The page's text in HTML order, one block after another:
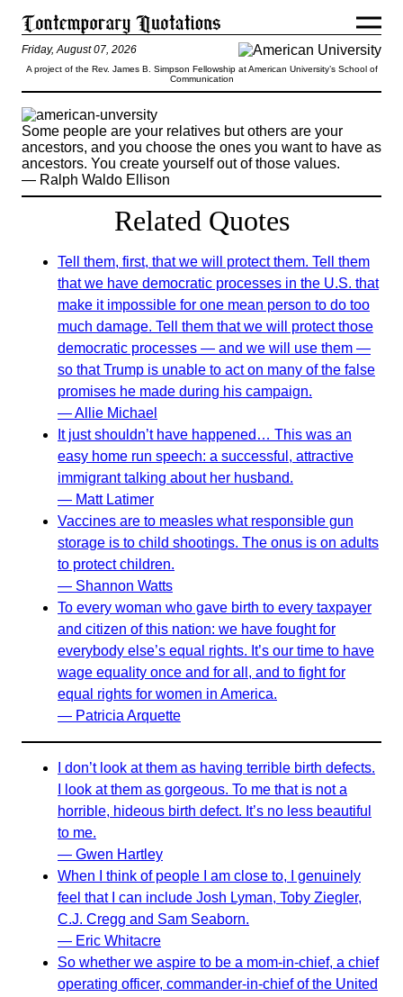
Friday, August 07, 2026
A project of the Rev. James B. Simpson Fellowship at American University’s School of
Communication
Some people are your relatives but others are your
ancestors, and you choose the ones you want to have as
ancestors. You create yourself out of those values.
— Ralph Waldo Ellison
Related Quotes
Tell them, first, that we will protect them. Tell them
that we have democratic processes in the U.S. that
make it impossible for one mean person to do too
much damage. Tell them that we will protect those
democratic processes ― and we will use them ―
so that Trump is unable to act on many of the false
promises he made during his campaign.
— Allie Michael
It just shouldn’t have happened… This was an
easy home run speech: a successful, attractive
immigrant talking about her husband.
— Matt Latimer
Vaccines are to measles what responsible gun
storage is to child shootings. The onus is on adults
to protect children.
— Shannon Watts
To every woman who gave birth to every taxpayer
and citizen of this nation: we have fought for
everybody else’s equal rights. It’s our time to have
wage equality once and for all, and to fight for
equal rights for women in America.
— Patricia Arquette
I don’t look at them as having terrible birth defects.
I look at them as gorgeous. To me that is not a
horrible, hideous birth defect. It’s no less beautiful
to me.
— Gwen Hartley
When I think of people I am close to, I genuinely
feel that I can include Josh Lyman, Toby Ziegler,
C.J. Cregg and Sam Seaborn.
— Eric Whitacre
So whether we aspire to be a mom-in-chief, a chief
operating officer, commander-in-chief of the United